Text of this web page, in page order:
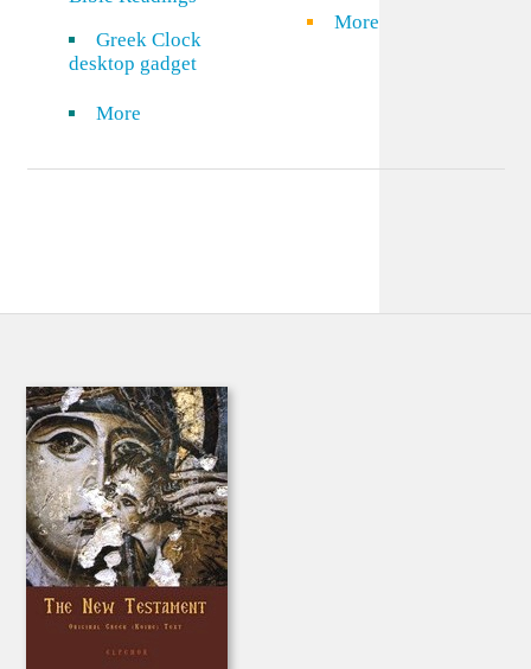
Greek Clock
desktop gadget
More
More